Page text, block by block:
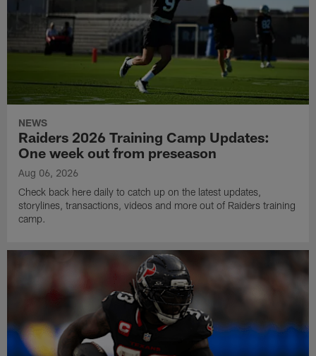
NEWS
Raiders 2026 Training Camp Updates:
One week out from preseason
Aug 06, 2026
Check back here daily to catch up on the latest updates,
storylines, transactions, videos and more out of Raiders training
camp.